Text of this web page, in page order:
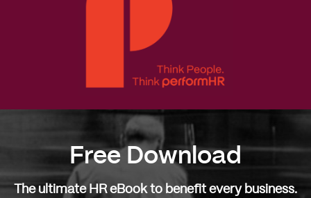
Free Download
The ultimate HR eBook to benefit every business.